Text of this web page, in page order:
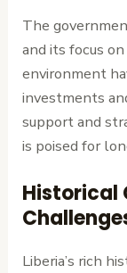
The
and its focus
environment
investments
support and
is poised for
Historical
Liberia’s rich